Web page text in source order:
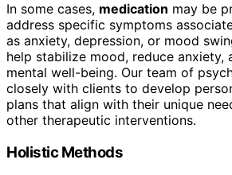
In some cases, medication may be
address specific symptoms
as anxiety, depression, or mood
help stabilize mood, reduce anxiety,
mental well-being. Our team of
closely with clients to develop
plans that align with their unique
other therapeutic interventions.
Holistic Methods